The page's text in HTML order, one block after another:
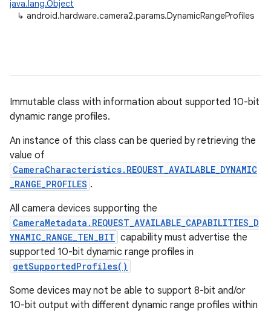
java.lang.Object
↳ android.hardware.camera2.params.DynamicRangeProfiles
Immutable class with information about supported 10-bit
dynamic range profiles.
An instance of this class can be queried by retrieving the
value of
CameraCharacteristics.REQUEST_AVAILABLE_DYNAMIC
_RANGE_PROFILES .
All camera devices supporting the
CameraMetadata.REQUEST_AVAILABLE_CAPABILITIES_D
YNAMIC_RANGE_TEN_BIT capability must advertise the
supported 10-bit dynamic range profiles in
getSupportedProfiles()
Some devices may not be able to support 8-bit and/or
10-bit output with different dynamic range profiles within